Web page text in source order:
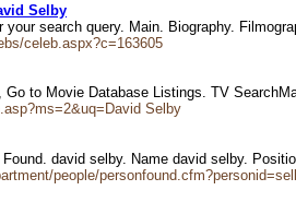
Selby
search query. Main. Biography.
celeb.aspx?c=163605
to Movie Database Listings. TV
Selby
david selby. Name david selby.
people/